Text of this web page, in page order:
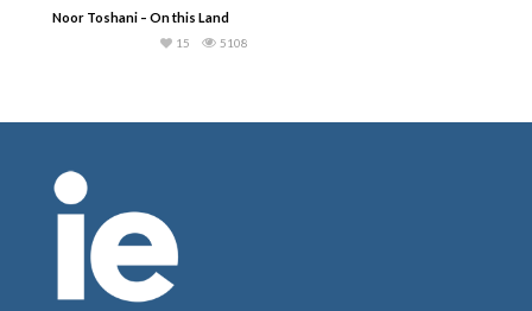
Noor Toshani – On this Land
5108
15